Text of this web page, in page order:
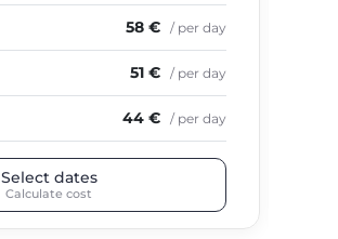
58 € / per day
51 € / per day
44 € / per day
Select dates
Calculate cost